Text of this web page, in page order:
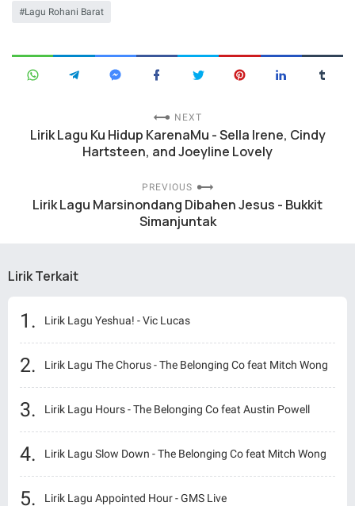
Lagu Rohani Barat
NEXT
Lirik Lagu Ku Hidup KarenaMu - Sella Irene, Cindy
Hartsteen, and Joeyline Lovely
PREVIOUS
Lirik Lagu Marsinondang Dibahen Jesus - Bukkit
Simanjuntak
Lirik Terkait
Lirik Lagu Yeshua! - Vic Lucas
Lirik Lagu The Chorus - The Belonging Co feat Mitch Wong
Lirik Lagu Hours - The Belonging Co feat Austin Powell
Lirik Lagu Slow Down - The Belonging Co feat Mitch Wong
Lirik Lagu Appointed Hour - GMS Live